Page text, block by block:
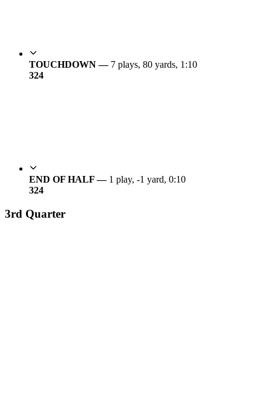
TOUCHDOWN — 7 plays, 80 yards, 1:10
324
END OF HALF — 1 play, -1 yard, 0:10
324
3rd Quarter